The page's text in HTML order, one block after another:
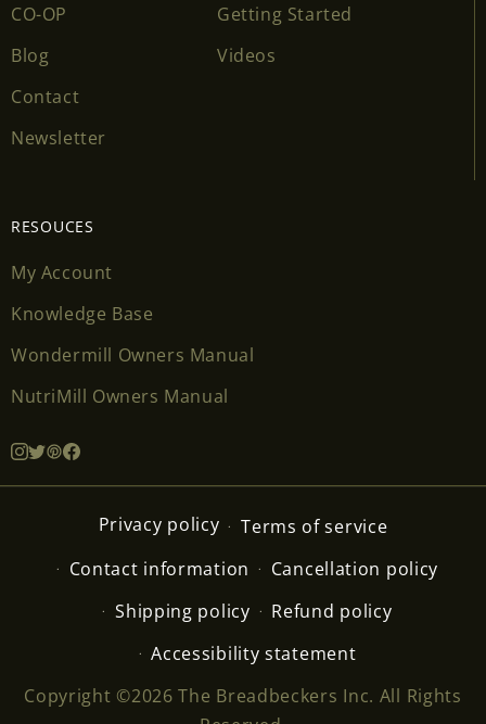
CO-OP
Blog
Contact
Newsletter
Getting Started
Videos
RESOUCES
My Account
Knowledge Base
Wondermill Owners Manual
NutriMill Owners Manual
Privacy policy
Terms of service
Contact information
Cancellation policy
Shipping policy
Refund policy
Accessibility statement
Copyright ©2026 The Breadbeckers Inc. All Rights